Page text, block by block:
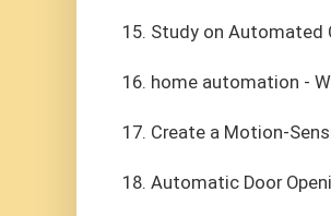
15. Study on Automated
16. home automation -
17. Create a Motion-
18. Automatic Door